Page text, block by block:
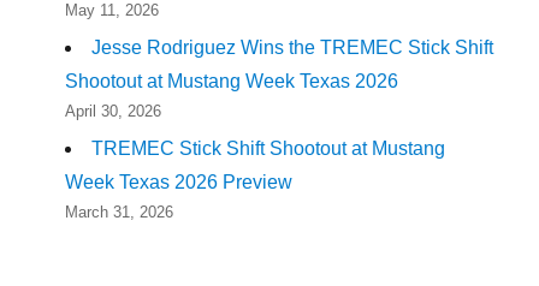
May 11, 2026
Jesse Rodriguez Wins the TREMEC Stick Shift
Shootout at Mustang Week Texas 2026
April 30, 2026
TREMEC Stick Shift Shootout at Mustang
Week Texas 2026 Preview
March 31, 2026